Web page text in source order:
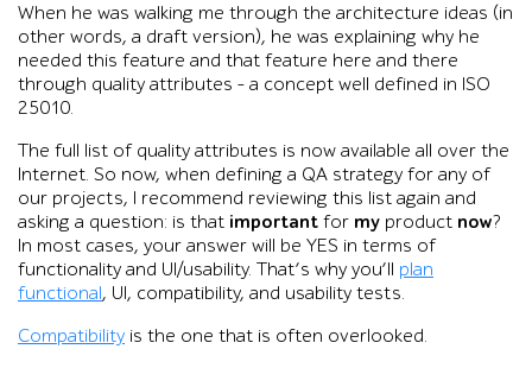
When he was walking me through the architecture ideas (in
other words, a draft version), he was explaining why he
needed this feature and that feature here and there
through quality attributes – a concept well defined in ISO
25010.
The full list of quality attributes is now available all over the
Internet. So now, when defining a QA strategy for any of
our projects, I recommend reviewing this list again and
asking a question: is that important for my product now?
In most cases, your answer will be YES in terms of
functionality and UI/usability. That’s why you’ll plan
functional, UI, compatibility, and usability tests.
Compatibility is the one that is often overlooked.